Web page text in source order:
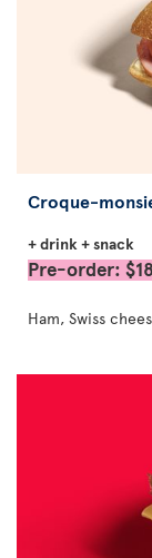
Croque-
+ drink + snack
Pre-order:
Ham, Swiss